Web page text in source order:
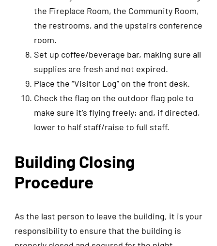
the Fireplace Room, the Community Room,
the restrooms, and the upstairs conference
room.
Set up coffee/beverage bar, making sure all
supplies are fresh and not expired.
Place the “Visitor Log” on the front desk.
Check the flag on the outdoor flag pole to
make sure it’s flying freely; and, if directed,
lower to half staff/raise to full staff.
Building Closing
Procedure
As the last person to leave the building, it is your
responsibility to ensure that the building is